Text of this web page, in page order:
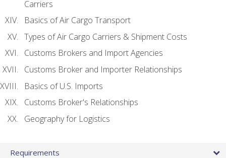
Carriers
Basics of Air Cargo Transport
Types of Air Cargo Carriers & Shipment Costs
Customs Brokers and Import Agencies
Customs Broker and Importer Relationships
Basics of U.S. Imports
Customs Broker's Relationships
Geography for Logistics
Requirements